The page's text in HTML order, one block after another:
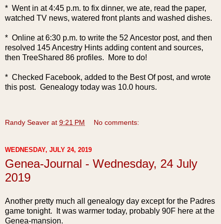
* Went in at 4:45 p.m. to fix dinner, we ate, read the paper,
watched TV news, watered front plants and washed dishes.
* Online at 6:30 p.m. to write the 52 Ancestor post, and then
resolved 145 Ancestry Hints adding content and sources,
then TreeShared 86 profiles. More to do!
* Checked Facebook, added to the Best Of post, and wrote
this post. Genealogy today was 10.0 hours.
Randy Seaver at 9:21 PM No comments:
WEDNESDAY, JULY 24, 2019
Genea-Journal - Wednesday, 24 July
2019
Another pretty much all genealogy day except for the Padres
game tonight. It was warmer today, probably 90F here at the
Genea-mansion.